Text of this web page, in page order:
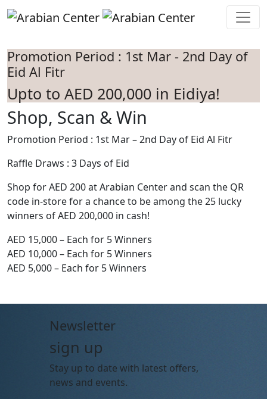
Skip to main content
Promotion Period : 1st Mar - 2nd Day of
Eid Al Fitr
Upto to AED 200,000 in Eidiya!
Shop, Scan & Win
Promotion Period : 1st Mar – 2nd Day of Eid Al Fitr
Raffle Draws : 3 Days of Eid
Shop for AED 200 at Arabian Center and scan the QR
code in-store for a chance to be among the 25 lucky
winners of AED 200,000 in cash!
AED 15,000 – Each for 5 Winners
AED 10,000 – Each for 5 Winners
AED 5,000 – Each for 5 Winners
Newsletter
sign up
Stay up to date with latest offers,
news and events.